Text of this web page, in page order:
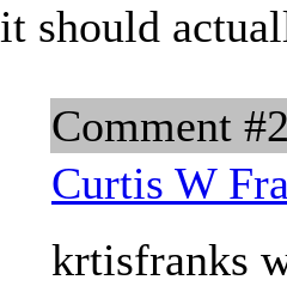
it should
Comment
Curtis W
krtisfranks